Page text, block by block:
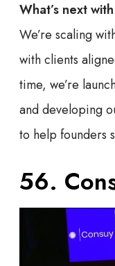
What’s next
We’re scaling
with clients
time, we’re
and developing
to help founders
56.